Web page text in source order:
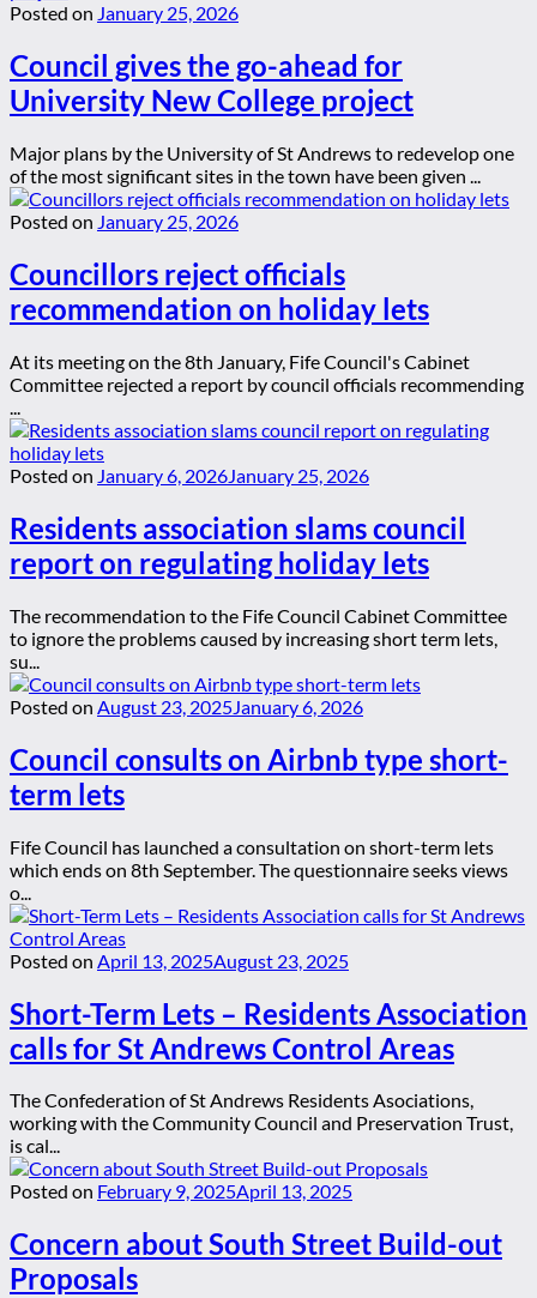
Posted on January 25, 2026
Council gives the go-ahead for
University New College project
Major plans by the University of St Andrews to redevelop one
of the most significant sites in the town have been given ...
Posted on January 25, 2026
Councillors reject officials
recommendation on holiday lets
At its meeting on the 8th January, Fife Council's Cabinet
Committee rejected a report by council officials recommending
...
Posted on January 6, 2026January 25, 2026
Residents association slams council
report on regulating holiday lets
The recommendation to the Fife Council Cabinet Committee
to ignore the problems caused by increasing short term lets,
su...
Posted on August 23, 2025January 6, 2026
Council consults on Airbnb type short-
term lets
Fife Council has launched a consultation on short-term lets
which ends on 8th September. The questionnaire seeks views
o...
Posted on April 13, 2025August 23, 2025
Short-Term Lets – Residents Association
calls for St Andrews Control Areas
The Confederation of St Andrews Residents Asociations,
working with the Community Council and Preservation Trust,
is cal...
Posted on February 9, 2025April 13, 2025
Concern about South Street Build-out
Proposals